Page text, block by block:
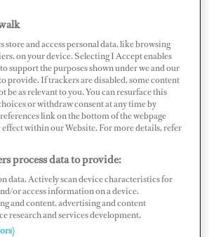
than most, the teams at The
and Fraser have heard and shared
with their captains and crew
sad, or insightful events or
spirits up when perhaps they
that have reminded us all of the
goals we share in yachting,” says
Manager Louise Caïlbourdin.
observation and experience
store and access personal data, like browsing
on your device. Selecting I Accept enables
support the purposes shown under we and our
provide. If trackers are disabled, some content
be as relevant to you. You can resurface this
or withdraw consent at any time by
link on the bottom of the webpage
effect within our Website. For more details, refer
process data to provide:
data. Actively scan device characteristics for
or access information on a device.
and content, advertising and content
research and services development.